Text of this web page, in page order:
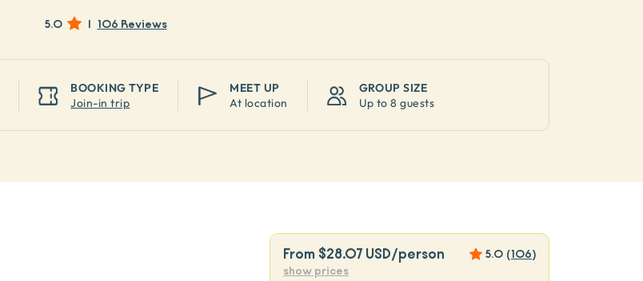
5.0 | 106 Reviews
BOOKING TYPE
Join-in trip
MEET UP
At location
GROUP SIZE
Up to 8 guests
From $28.07 USD/person 5.0 (106)
show prices